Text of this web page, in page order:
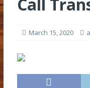
March 15, 2020